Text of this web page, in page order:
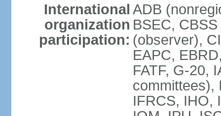
International
organization
participation:
ADB
BSEC,
(observer),
EAPC,
FATF, G-20,
committees),
IFRCS, IHO,